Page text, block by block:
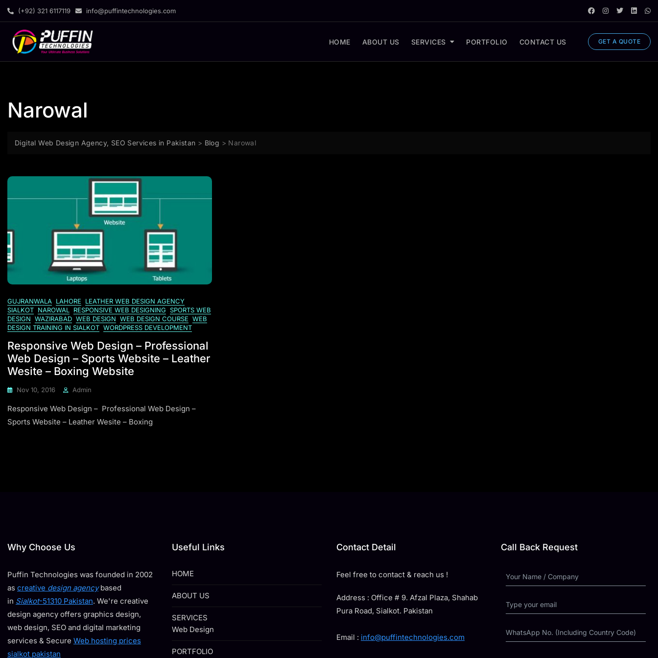
(+92) 321 6117119 info@puffintechnologies.com
HOME ABOUT US SERVICES PORTFOLIO CONTACT US GET A QUOTE
Narowal
Digital Web Design Agency, SEO Services in Pakistan > Blog > Narowal
GUJRANWALA LAHORE
LEATHER WEB DESIGN AGENCY
SIALKOT NAROWAL RESPONSIVE WEB DESIGNING SPORTS WEB
DESIGN WAZIRABAD WEB DESIGN WEB DESIGN COURSE WEB
DESIGN TRAINING IN SIALKOT WORDPRESS DEVELOPMENT
Responsive Web Design – Professional
Web Design – Sports Website – Leather
Wesite – Boxing Website
Nov 10, 2016 Admin
Responsive Web Design – Professional Web Design –
Sports Website – Leather Wesite – Boxing
Why Choose Us
Puffin Technologies was founded in 2002
as creative design agencybased
in Sialkot-51310 Pakistan. We're creative
design agency offers graphics design,
web design, SEO and digital marketing
services & Secure Web hosting prices
sialkot pakistan
Useful Links
HOME
ABOUT US
SERVICES
Web Design
PORTFOLIO
Contact Detail
Feel free to contact & reach us !
Address : Office # 9. Afzal Plaza, Shahab
Pura Road, Sialkot. Pakistan
Email : info@puffintechnologies.com
Call Back Request